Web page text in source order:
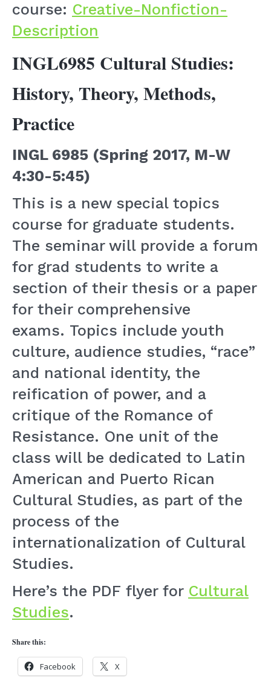
course: Creative-Nonfiction-
Description
INGL6985 Cultural Studies:
History, Theory, Methods,
Practice
INGL 6985 (Spring 2017, M-W
4:30-5:45)
This is a new special topics
course for graduate students.
The seminar will provide a forum
for grad students to write a
section of their thesis or a paper
for their comprehensive
exams. Topics include youth
culture, audience studies, “race”
and national identity, the
reification of power, and a
critique of the Romance of
Resistance. One unit of the
class will be dedicated to Latin
American and Puerto Rican
Cultural Studies, as part of the
process of the
internationalization of Cultural
Studies.
Here’s the PDF flyer for Cultural
Studies.
Share this:
Facebook X